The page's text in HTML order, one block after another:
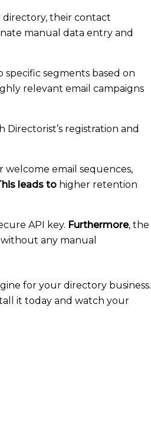
directory, their contact
manual data entry and
segments based on
relevant email campaigns
registration and
email sequences,
leads to higher retention
API key. Furthermore, the
any manual
for your directory business.
it today and watch your